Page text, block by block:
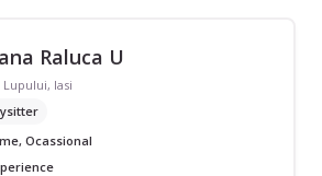
Raluca U
Lupului, Iasi
Ocassional